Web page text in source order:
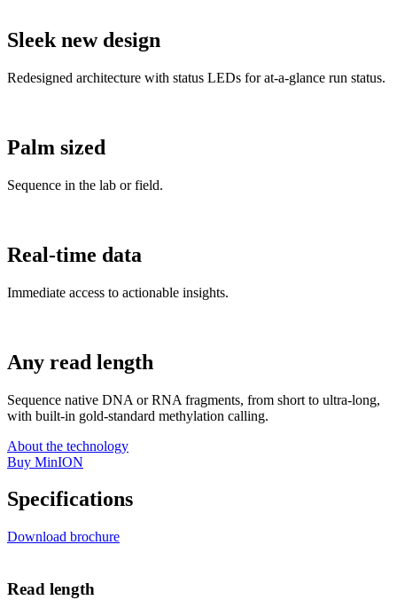
Sleek new design
Redesigned architecture with status LEDs for at-a-glance run status.
Palm sized
Sequence in the lab or field.
Real-time data
Immediate access to actionable insights.
Any read length
Sequence native DNA or RNA fragments, from short to ultra-long,
with built-in gold-standard methylation calling.
About the technology
Buy MinION
Specifications
Download brochure
Read length